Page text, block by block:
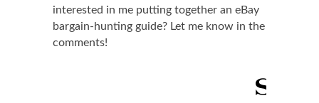
interested in me putting together an eBay
bargain-hunting guide? Let me know in the
comments!